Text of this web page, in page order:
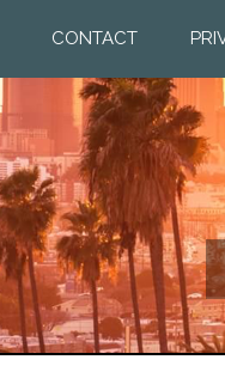
CONTACT